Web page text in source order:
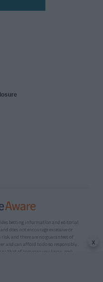
betting information and editorial
does not encourage excessive or
and there are no guarantees of
and can afford to do so responsibly.
that of someone you know, seek
x